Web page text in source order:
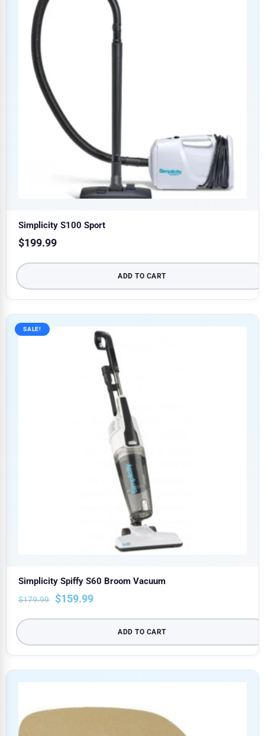
Simplicity S100 Sport
$199.99
ADD TO CART
SALE!
Simplicity Spiffy S60 Broom Vacuum
$179.99 $159.99
ADD TO CART